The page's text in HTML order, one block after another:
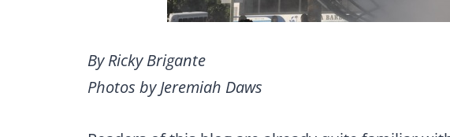
By Ricky Brigante
Photos by Jeremiah Daws